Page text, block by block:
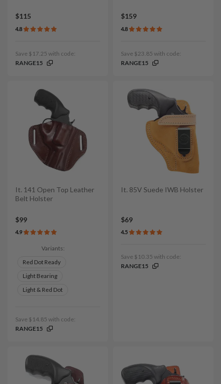
$115
4.8
Save $17.25 with code:
RANGE15
$159
4.8
Save $23.85 with code:
RANGE15
It. 141 Open Top Leather
Belt Holster
$99
4.9
Variants:
Red Dot Ready
Light Bearing
Light & Red Dot
Save $14.85 with code:
RANGE15
It. 85V Suede IWB Holster
$69
4.5
Save $10.35 with code:
RANGE15